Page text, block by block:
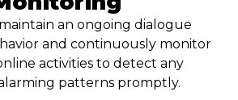
an ongoing dialogue
and continuously monitor
activities to detect any
patterns promptly.